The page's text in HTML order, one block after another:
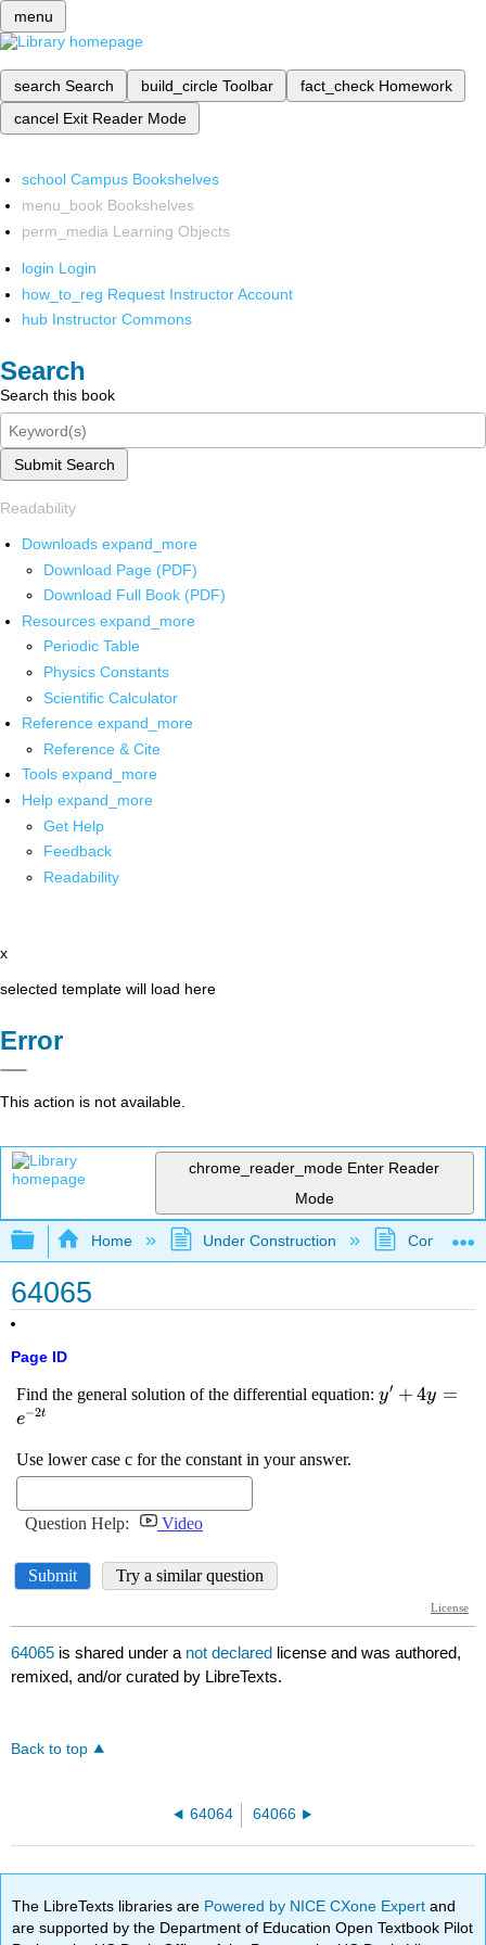
menu
search Search build_circle Toolbar fact_check Homework
cancel Exit Reader Mode
school Campus Bookshelves
menu_book Bookshelves
perm_media Learning Objects
login Login
how_to_reg Request Instructor Account
hub Instructor Commons
Search
Search this book
Submit Search
Readability
Downloads expand_more
Download Page (PDF)
Download Full Book (PDF)
Resources expand_more
Periodic Table
Physics Constants
Scientific Calculator
Reference expand_more
Reference & Cite
Tools expand_more
Help expand_more
Get Help
Feedback
Readability
x
selected template will load here
Error
This action is not available.
chrome_reader_mode Enter Reader
Mode
Expand/collapse global hierarchy
Home Under Construction
64065
Page ID
64065 is shared under a not declared license and was authored,
remixed, and/or curated by LibreTexts.
Back to top
64064 64066
The LibreTexts libraries are Powered by NICE CXone Expertand
are supported by the Department of Education Open Textbook Pilot